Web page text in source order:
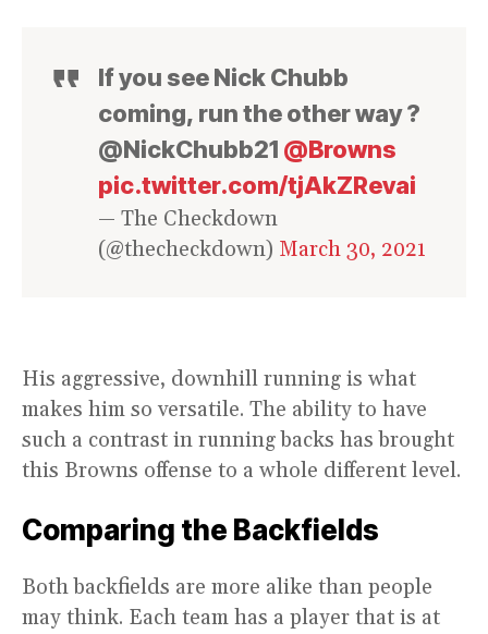
If you see Nick Chubb
coming, run the other way ?
@NickChubb21 @Browns
pic.twitter.com/tjAkZRevai
— The Checkdown
(@thecheckdown) March 30, 2021
His aggressive, downhill running is what
makes him so versatile. The ability to have
such a contrast in running backs has brought
this Browns offense to a whole different level.
Comparing the Backfields
Both backfields are more alike than people
may think. Each team has a player that is at